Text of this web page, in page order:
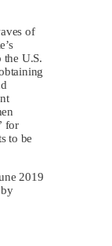
of
U.S.
for
to be
2019